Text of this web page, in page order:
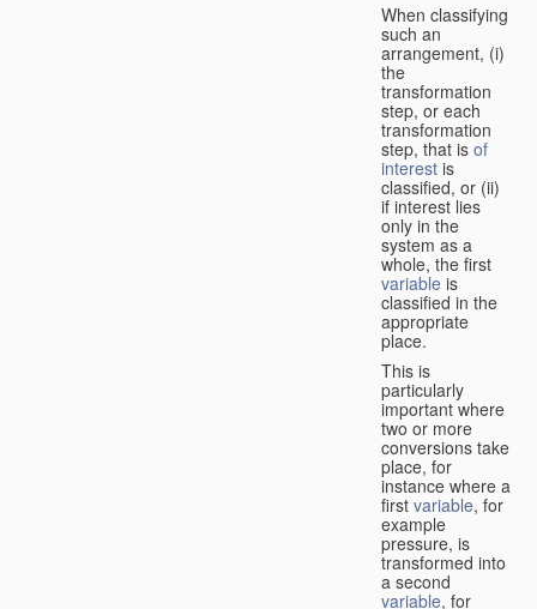
When classifying
such an
arrangement, (i)
the
transformation
step, or each
transformation
step, that is of
interest is
classified, or (ii)
if interest lies
only in the
system as a
whole, the first
variable is
classified in the
appropriate
place.
This is
particularly
important where
two or more
conversions take
place, for
instance where a
first variable, for
example
pressure, is
transformed into
a second
variable, for